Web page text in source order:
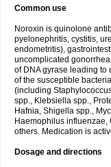
Common use
Noroxin is quinolone
pyelonephritis, cystitis,
endometritis),
uncomplicated
of DNA gyrase leading to
of the susceptible
(including
spp., Klebsiella spp.,
Hafnia, Shigella spp.,
Haemophilus influenzae,
others. Medication is
Dosage and directions